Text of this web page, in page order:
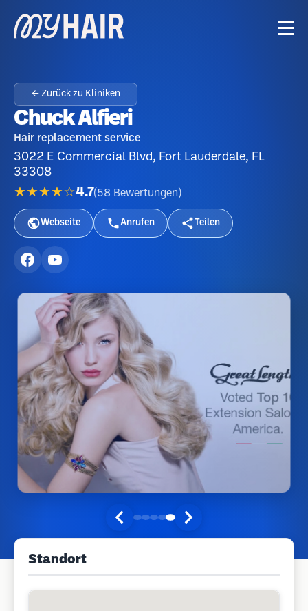
← Zurück zu Kliniken
Chuck Alfieri
Hair replacement service
3022 E Commercial Blvd, Fort Lauderdale, FL
33308
★★★★☆4.7(58 Bewertungen )
Webseite Anrufen Teilen
Standort